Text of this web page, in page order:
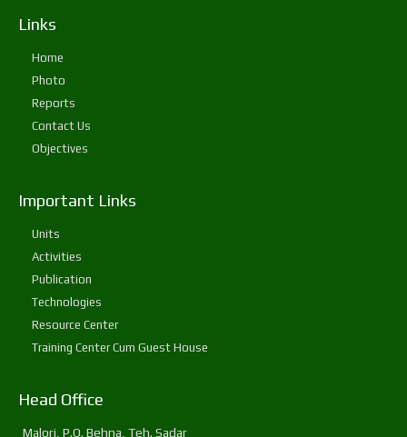
Links
Home
Photo
Reports
Contact Us
Objectives
Important Links
Units
Activities
Publication
Technologies
Resource Center
Training Center Cum Guest House
Head Office
Malori, P.O. Behna, Teh. Sadar